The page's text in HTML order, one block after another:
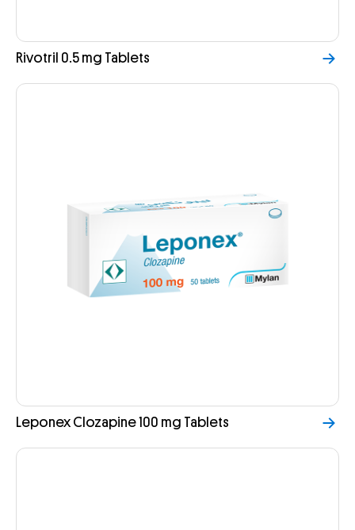
Rivotril 0.5 mg Tablets
Leponex Clozapine 100 mg Tablets